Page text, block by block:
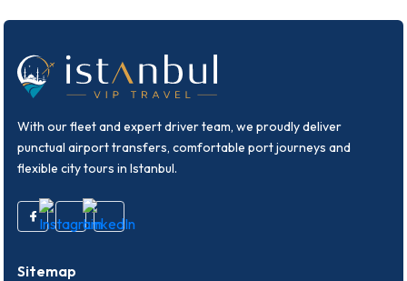
With our fleet and expert driver team, we proudly deliver
punctual airport transfers, comfortable port journeys and
flexible city tours in Istanbul.
Sitemap